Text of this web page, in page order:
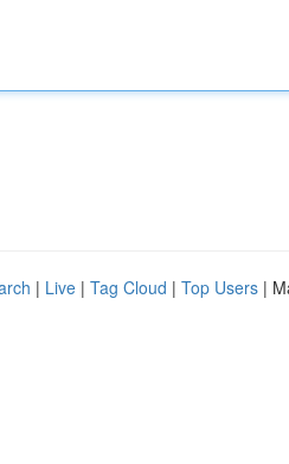
| Live | Tag Cloud | Top Users |